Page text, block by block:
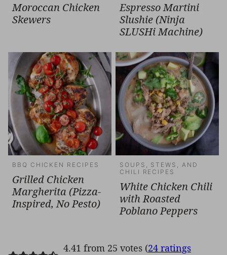
Moroccan Chicken
Skewers
Espresso Martini
Slushie (Ninja
SLUSHi Machine)
BBQ CHICKEN RECIPES
Grilled Chicken
Margherita (Pizza-
Inspired, No Pesto)
SOUPS, STEWS, AND
CHILI RECIPES
White Chicken Chili
with Roasted
Poblano Peppers
4.41 from 25 votes (24 ratings